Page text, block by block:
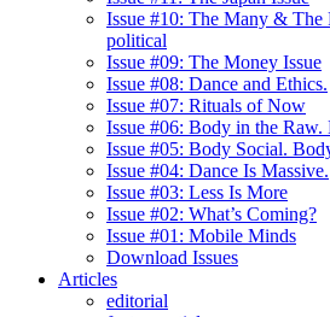
Issue #10: The Many & The
political
Issue #09: The Money Issue
Issue #08: Dance and Ethics.
Issue #07: Rituals of Now
Issue #06: Body in the Raw.
Issue #05: Body Social.
Issue #04: Dance Is Massive.
Issue #03: Less Is More
Issue #02: What’s Coming?
Issue #01: Mobile Minds
Download Issues
Articles
editorial